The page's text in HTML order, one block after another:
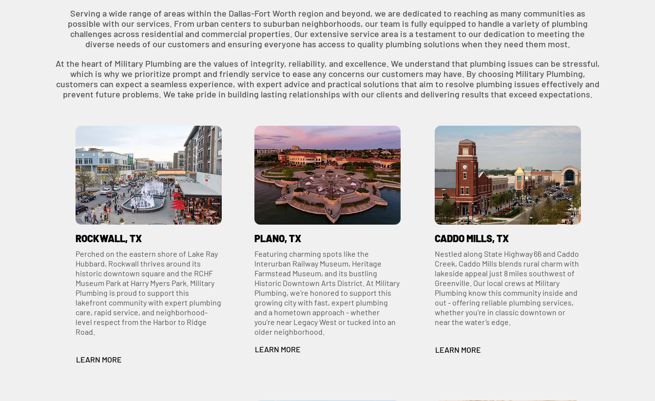
Serving a wide range of areas within the Dallas-Fort Worth region and beyond, we are dedicated to reaching as many communities as
possible with our services. From urban centers to suburban neighborhoods, our team is fully equipped to handle a variety of plumbing
challenges across residential and commercial properties. Our extensive service area is a testament to our dedication to meeting the
diverse needs of our customers and ensuring everyone has access to quality plumbing solutions when they need them most.
At the heart of Military Plumbing are the values of integrity, reliability, and excellence. We understand that plumbing issues can be stressful,
which is why we prioritize prompt and friendly service to ease any concerns our customers may have. By choosing Military Plumbing,
customers can expect a seamless experience, with expert advice and practical solutions that aim to resolve plumbing issues effectively and
prevent future problems. We take pride in building lasting relationships with our clients and delivering results that exceed expectations.
ROCKWALL, TX
Perched on the eastern shore of Lake Ray
Hubbard, Rockwall thrives around its
historic downtown square and the RCHF
Museum Park at Harry Myers Park. Military
Plumbing is proud to support this
lakefront community with expert plumbing
care, rapid service, and neighborhood-
level respect from the Harbor to Ridge
Road.
LEARN MORE
PLANO, TX
Featuring charming spots like the
Interurban Railway Museum, Heritage
Farmstead Museum, and its bustling
Historic Downtown Arts District. At Military
Plumbing, we’re honored to support this
growing city with fast, expert plumbing
and a hometown approach - whether
you’re near Legacy West or tucked into an
older neighborhood.
LEARN MORE
CADDO MILLS, TX
Nestled along State Highway 66 and Caddo
Creek, Caddo Mills blends rural charm with
lakeside appeal just 8 miles southwest of
Greenville. Our local crews at Military
Plumbing know this community inside and
out - offering reliable plumbing services,
whether you're in classic downtown or
near the water’s edge.
LEARN MORE